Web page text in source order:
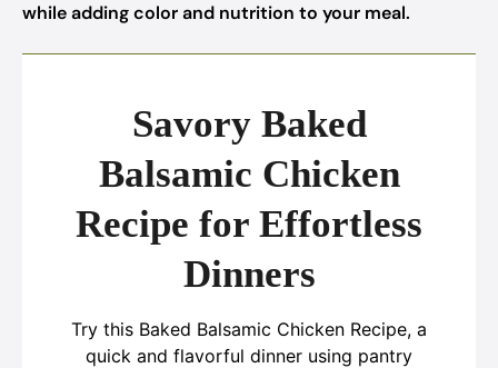
while adding color and nutrition to your meal.
Savory Baked
Balsamic Chicken
Recipe for Effortless
Dinners
Try this Baked Balsamic Chicken Recipe, a
quick and flavorful dinner using pantry